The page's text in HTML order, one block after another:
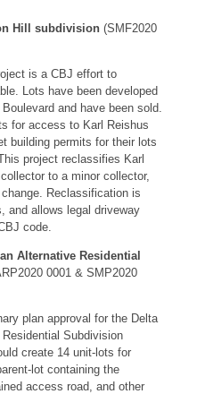
Hill subdivision (SMF2020
is a CBJ effort to
Lots have been developed
and have been sold.
for access to Karl Reishus
building permits for their lots
project reclassifies Karl
to a minor collector,
Reclassification is
and allows legal driveway
code.
Alternative Residential
0001 & SMP2020
plan approval for the Delta
Subdivision
create 14 unit-lots for
lot containing the
access road, and other